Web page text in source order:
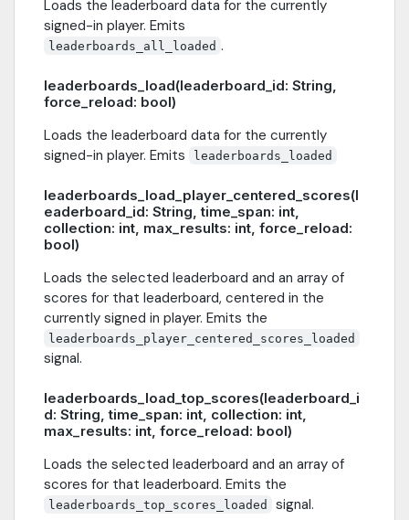
Loads the leaderboard data for the currently
signed-in player. Emits
leaderboards_all_loaded .
leaderboards_load(leaderboard_id: String,
force_reload: bool)
Loads the leaderboard data for the currently
signed-in player. Emits
leaderboards_loaded
leaderboards_load_player_centered_scores(l
eaderboard_id: String, time_span: int,
collection: int, max_results: int, force_reload:
bool)
Loads the selected leaderboard and an array of
scores for that leaderboard, centered in the
currently signed in player. Emits the
leaderboards_player_centered_scores_loaded
signal.
leaderboards_load_top_scores(leaderboard_i
d: String, time_span: int, collection: int,
max_results: int, force_reload: bool)
Loads the selected leaderboard and an array of
scores for that leaderboard. Emits the
leaderboards_top_scores_loaded signal.